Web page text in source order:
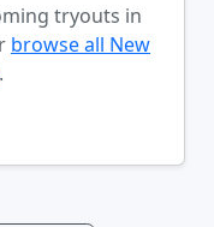
tryouts in
browse all New
.